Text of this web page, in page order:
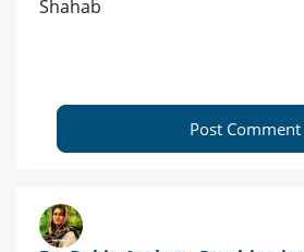
Shahab
Post Comment